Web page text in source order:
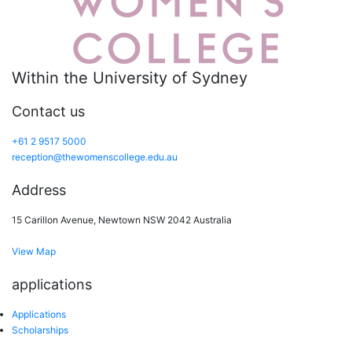
Within the University of Sydney
Contact us
+61 2 9517 5000
reception@thewomenscollege.edu.au
Address
15 Carillon Avenue, Newtown NSW 2042 Australia
View Map
applications
Applications
Scholarships